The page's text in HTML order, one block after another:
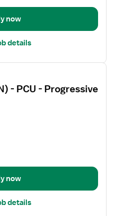
now
details
- PCU - Progressive
now
details